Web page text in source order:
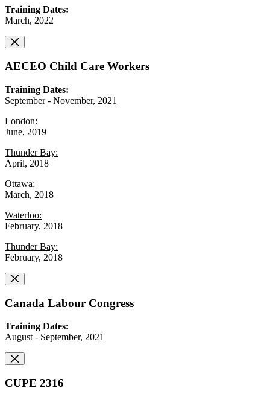
Training Dates:
March, 2022
AECEO Child Care Workers
Training Dates:
September - November, 2021
London:
June, 2019
Thunder Bay:
April, 2018
Ottawa:
March, 2018
Waterloo:
February, 2018
Thunder Bay:
February, 2018
Canada Labour Congress
Training Dates:
August - September, 2021
CUPE 2316